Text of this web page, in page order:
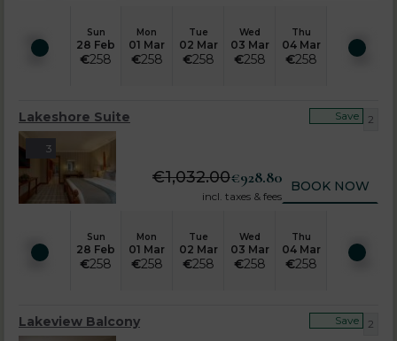
Sun
28 Feb
€258
Mon
01 Mar
€258
Tue
02 Mar
€258
Wed
03 Mar
€258
Thu
04 Mar
€258
Lakeshore Suite 2
Save
Sun
28 Feb
€258
Mon
01 Mar
€258
Tue
02 Mar
€258
Wed
03 Mar
€258
Thu
04 Mar
€258
3
€1,032.00€928.80
incl. taxes & fees
BOOK NOW
Lakeview Balcony 2
Save